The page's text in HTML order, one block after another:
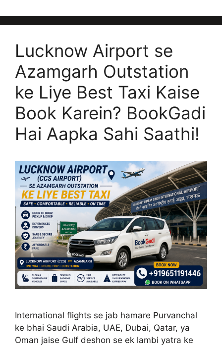
Lucknow Airport se
Azamgarh Outstation
ke Liye Best Taxi Kaise
Book Karein? BookGadi
Hai Aapka Sahi Saathi!
International flights se jab hamare Purvanchal
ke bhai Saudi Arabia, UAE, Dubai, Qatar, ya
Oman jaise Gulf deshon se ek lambi yatra ke